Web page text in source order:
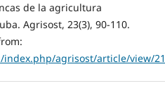
de la agricultura
Agrisost, 23(3), 90-110.
agrisost/article/view/